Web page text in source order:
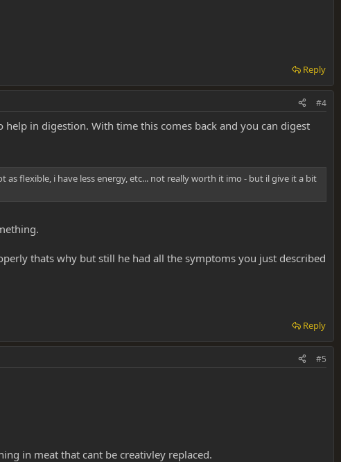
Reply
#4
in digestion. With time this comes back and you can digest
flexible, i have less energy, etc... not really worth it imo - but il give it a bit
thats why but still he had all the symptoms you just described
Reply
#5
in meat that cant be creativley replaced.